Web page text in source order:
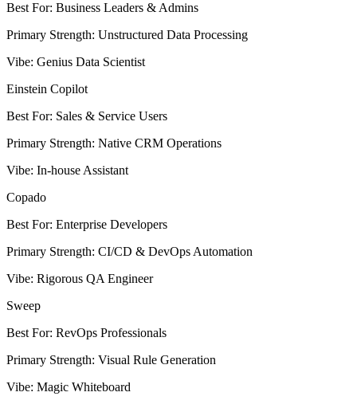
Best For: Business Leaders & Admins
Primary Strength: Unstructured Data Processing
Vibe: Genius Data Scientist
Einstein Copilot
Best For: Sales & Service Users
Primary Strength: Native CRM Operations
Vibe: In-house Assistant
Copado
Best For: Enterprise Developers
Primary Strength: CI/CD & DevOps Automation
Vibe: Rigorous QA Engineer
Sweep
Best For: RevOps Professionals
Primary Strength: Visual Rule Generation
Vibe: Magic Whiteboard